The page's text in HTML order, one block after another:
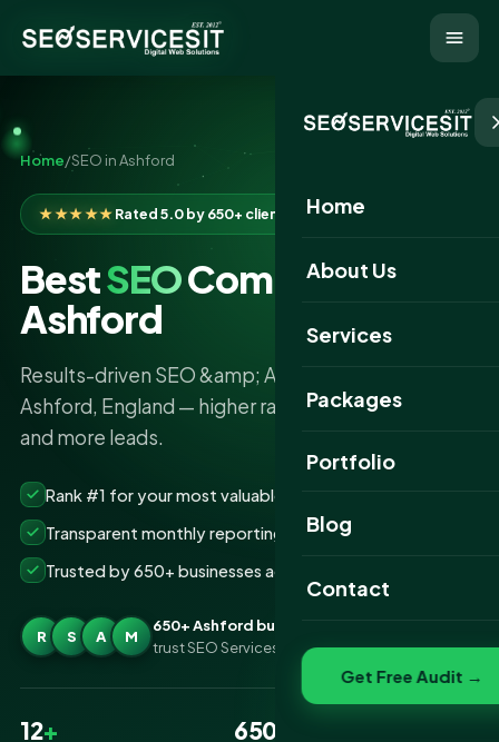
Home
About Us
Services
Packages
Portfolio
Website Portfolio
Blog
Contact
Get Free Audit →
Home/SEO in Ashford
★★★★★Rated 5.0 by 650+ clients
BestSEOCompany in
Ashford
Results-driven SEO &amp; AI search services in
Ashford, England — higher rankings, more traffic
and more leads.
Rank #1 for your most valuable keywords
Transparent monthly reporting, no lock-ins
Trusted by 650+ businesses across Ashford
R S A M
650+ Ashford businesses
trust SEO Services IT for SEO
12+ 650